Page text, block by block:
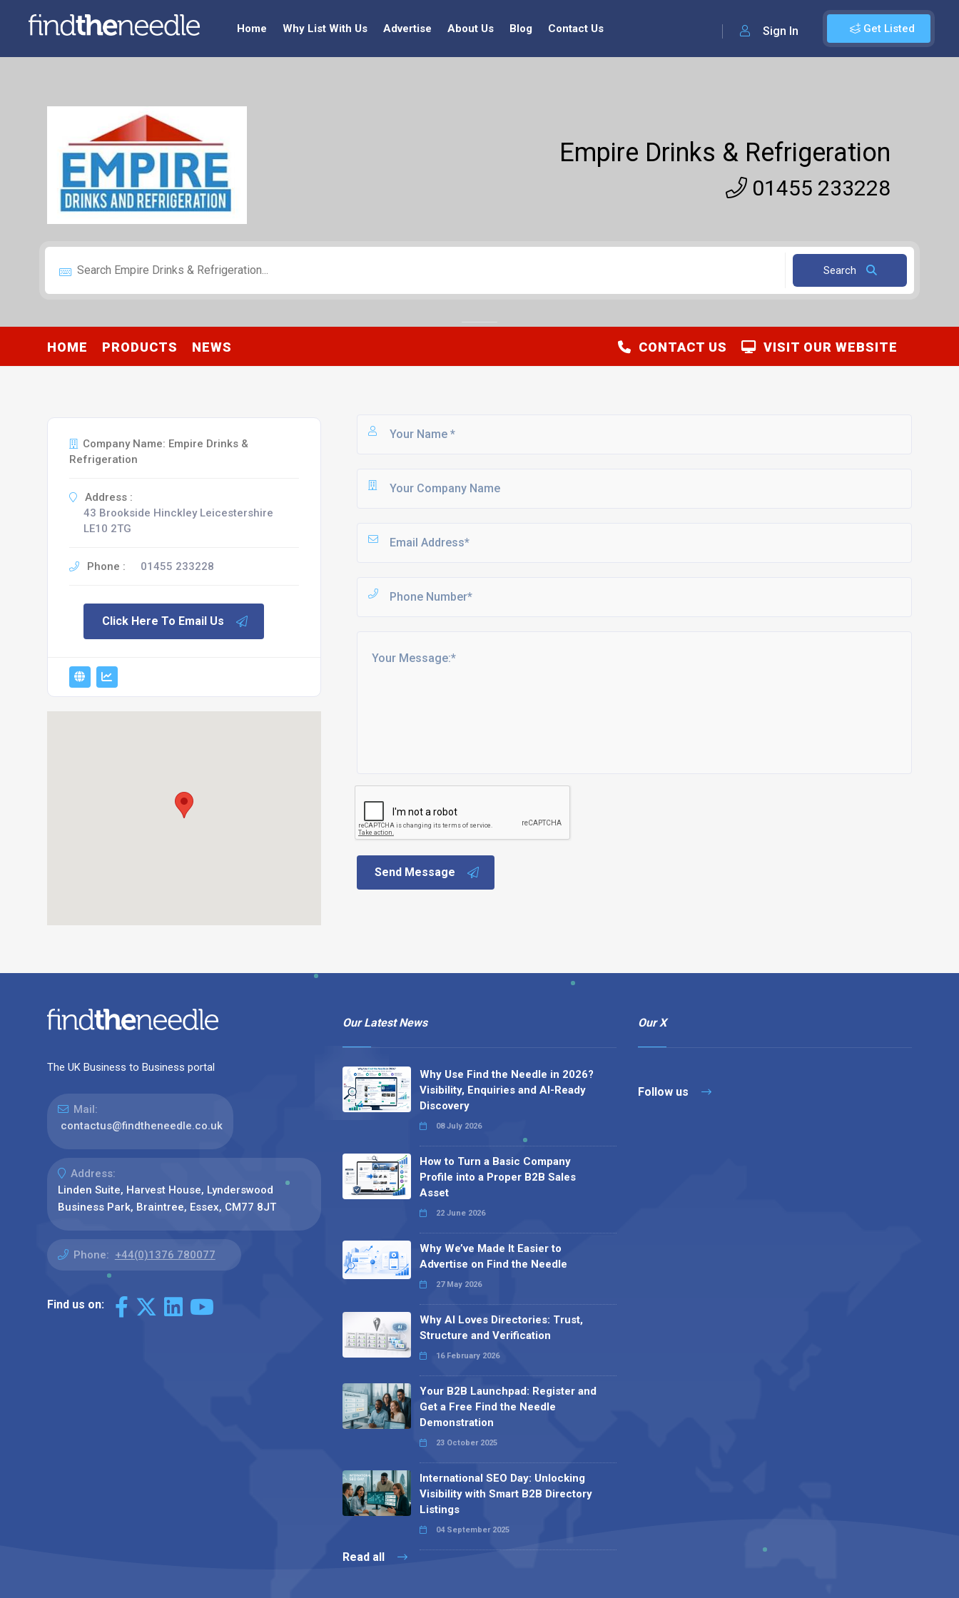
Get Listed
Sign In
Home Why List With Us Advertise About Us Blog Contact Us
Empire Drinks & Refrigeration
01455 233228
Search
HOME PRODUCTS NEWS VISIT OUR WEBSITE
CONTACT US
Company Name: Empire Drinks &
Refrigeration
Address :
43 Brookside Hinckley Leicestershire
LE10 2TG
Phone : 01455 233228
Click Here To Email Us
Send Message
The UK Business to Business portal
Mail:
contactus@findtheneedle.co.uk
Address:
Linden Suite, Harvest House, Lynderswood
Business Park, Braintree, Essex, CM77 8JT
Phone: +44(0)1376 780077
Find us on:
Our Latest News
Why Use Find the Needle in 2026?
Visibility, Enquiries and AI-Ready
Discovery
08 July 2026
How to Turn a Basic Company
Profile into a Proper B2B Sales
Asset
22 June 2026
Why We’ve Made It Easier to
Advertise on Find the Needle
27 May 2026
Why AI Loves Directories: Trust,
Structure and Verification
16 February 2026
Your B2B Launchpad: Register and
Get a Free Find the Needle
Demonstration
23 October 2025
International SEO Day: Unlocking
Visibility with Smart B2B Directory
Listings
04 September 2025
Read all
Our X
Follow us